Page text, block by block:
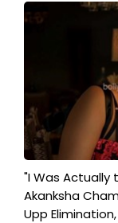
"I Was Actually
Akanksha
Upp Elimination,